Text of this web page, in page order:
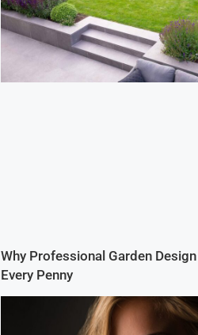
Why Professional Garden
Every Penny